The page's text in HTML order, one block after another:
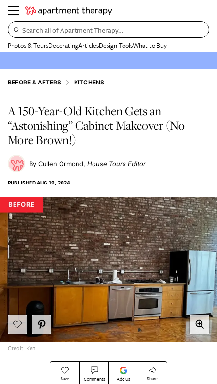
Search all of Apartment Therapy…
Photos & ToursDecoratingArticlesDesign ToolsWhat to Buy
BEFORE & AFTERS KITCHENS
A 150-Year-Old Kitchen Gets an
“Astonishing” Cabinet Makeover (No
More Brown!)
Cullen Ormond House Tours Editor
PUBLISHEDAUG 19, 2024
Save Comments Add Us Share
Credit: Ken